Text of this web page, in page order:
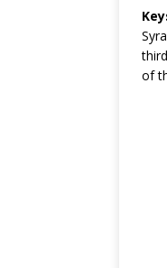
of